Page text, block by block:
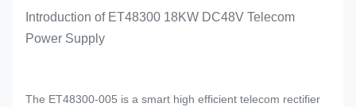
Introduction of ET48300 18KW DC48V Telecom
Power Supply
The ET48300-005 is a smart high efficient telecom rectifier